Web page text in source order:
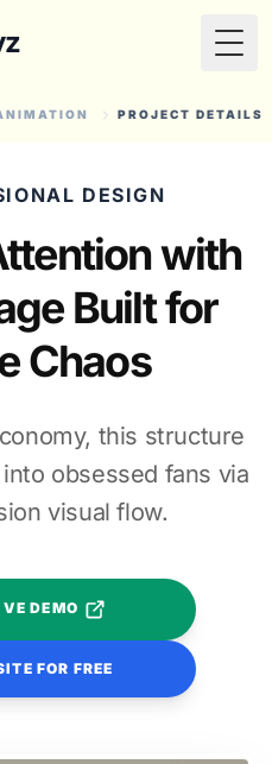
PROJECT DETAILS
DESIGN
with
Built for
Chaos
this structure
obsessed fans via
visual flow.
DEMO
FOR FREE